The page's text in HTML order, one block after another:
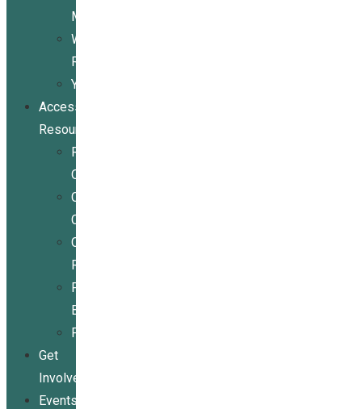
Mentoring
Wheelchair
Repair
Youth
Access
Resources
Resources
Overview
Conference
Center
Community
Resources
For
Businesses
Publications
Get
Involved
Events